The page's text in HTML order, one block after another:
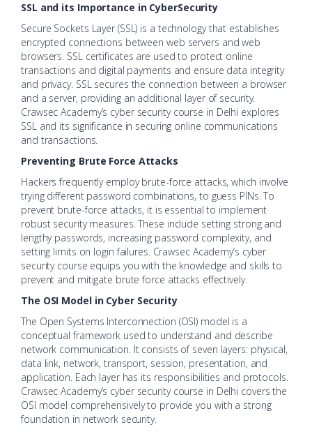
SSL and its Importance in CyberSecurity
Secure Sockets Layer (SSL) is a technology that establishes
encrypted connections between web servers and web
browsers. SSL certificates are used to protect online
transactions and digital payments and ensure data integrity
and privacy. SSL secures the connection between a browser
and a server, providing an additional layer of security.
Crawsec Academy’s cyber security course in Delhi explores
SSL and its significance in securing online communications
and transactions.
Preventing Brute Force Attacks
Hackers frequently employ brute-force attacks, which involve
trying different password combinations, to guess PINs. To
prevent brute-force attacks, it is essential to implement
robust security measures. These include setting strong and
lengthy passwords, increasing password complexity, and
setting limits on login failures. Crawsec Academy’s cyber
security course equips you with the knowledge and skills to
prevent and mitigate brute force attacks effectively.
The OSI Model in Cyber Security
The Open Systems Interconnection (OSI) model is a
conceptual framework used to understand and describe
network communication. It consists of seven layers: physical,
data link, network, transport, session, presentation, and
application. Each layer has its responsibilities and protocols.
Crawsec Academy’s cyber security course in Delhi covers the
OSI model comprehensively to provide you with a strong
foundation in network security.